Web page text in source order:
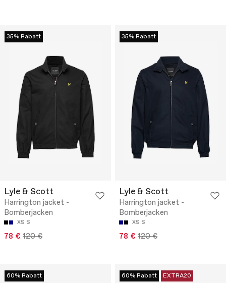
35% Rabatt
Lyle & Scott
Harrington jacket -
Bomberjacken
XS S
78 € 120 €
35% Rabatt
Lyle & Scott
Harrington jacket -
Bomberjacken
XS S
78 € 120 €
60% Rabatt 60% Rabatt EXTRA20